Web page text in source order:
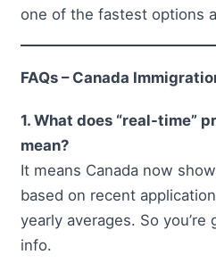
one of the fastest options
FAQs – Canada
1. What does “real-time”
mean?
It means Canada now
based on recent
yearly averages. So
info.